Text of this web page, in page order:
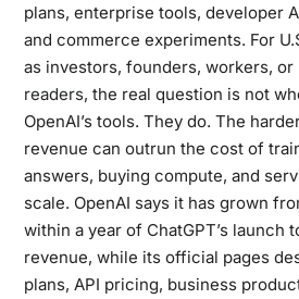
plans, enterprise tools, developer
and commerce experiments. For
as investors, founders, workers, or
readers, the real question is not
OpenAI’s tools. They do. The
revenue can outrun the cost of
answers, buying compute, and
scale. OpenAI says it has grown
within a year of ChatGPT’s launch
revenue, while its official pages
plans, API pricing, business